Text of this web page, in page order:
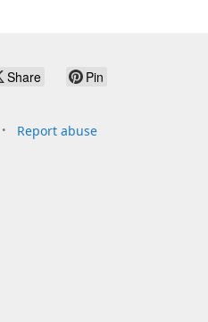
Share Pin
Report abuse